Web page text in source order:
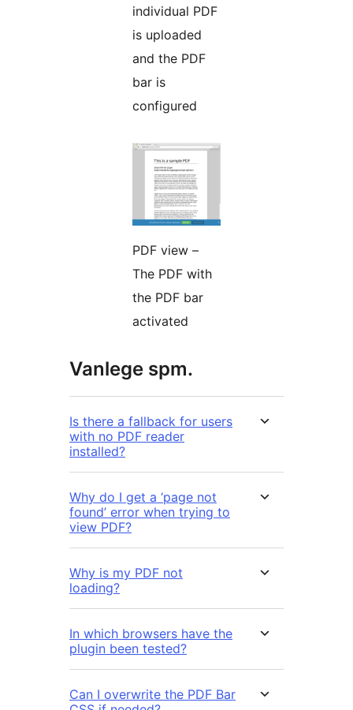
individual PDF
is uploaded
and the PDF
bar is
configured
PDF view –
The PDF with
the PDF bar
activated
Vanlege spm.
Is there a fallback for users
with no PDF reader
installed?
Why do I get a ‘page not
found’ error when trying to
view PDF?
Why is my PDF not
loading?
In which browsers have the
plugin been tested?
Can I overwrite the PDF Bar